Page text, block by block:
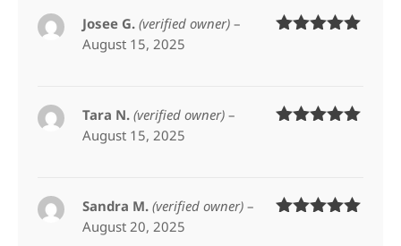
Josee G.(verified owner) –
August 15, 2025
Tara N.(verified owner) –
August 15, 2025
Sandra M.(verified owner) –
August 20, 2025